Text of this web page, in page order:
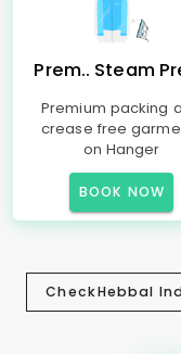
Prem.. Steam
Premium packing
crease free
on Hanger
BOOK NOW
CheckHebbal